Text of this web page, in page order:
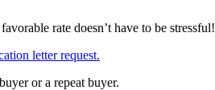
rate doesn’t have to be stressful!
letter request.
or a repeat buyer.